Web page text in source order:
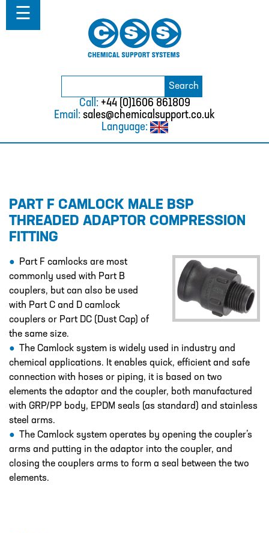
Search
Call: +44 (0)1606 861809
Email: sales@chemicalsupport.co.uk
Language:
☰
PART F CAMLOCK MALE BSP
THREADED ADAPTOR COMPRESSION
FITTING
Part F camlocks are most
commonly used with Part B
couplers, but can also be used
with Part C and D camlock
couplers or Part DC (Dust Cap) of
the same size.
The Camlock system is widely used in industry and
chemical applications. It enables quick, efficient and safe
connection with hoses or piping, it is based on two
elements the adaptor and the coupler, both manufactured
with GRP/PP body, EPDM seals (as standard) and stainless
steel arms.
The Camlock system operates by opening the coupler’s
arms and putting in the adaptor into the coupler, and
closing the couplers arms to form a seal between the two
elements.
Home
About
WHERE WE WORK
TESTIMONIALS
SOLUTIONS
CHEMICAL RESISTANCE MOTHER
DAUGHTER SYSTEM
CUTTING EDGE PIPING SYSTEMS
DESIGN – PLASTIC VALVE MANIFOLD
BLOCKS
ENGINEERED SOLUTIONS
LIQUID POLYMER PREPARATION UNIT
Projects
COOLING AND WATER DOSING
SYSTEM
PH CORRECTION SYSTEM
PULP PREPARATION PLANT
SODIUM THIOSULPHATE DOSING